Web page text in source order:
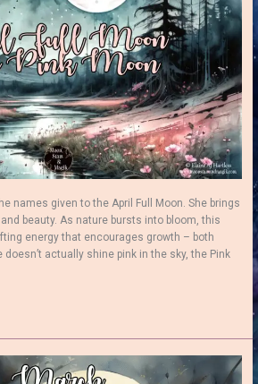
names given to the April Full Moon. She brings
beauty. As nature bursts into bloom, this
energy that encourages growth – both
doesn’t actually shine pink in the sky, the Pink